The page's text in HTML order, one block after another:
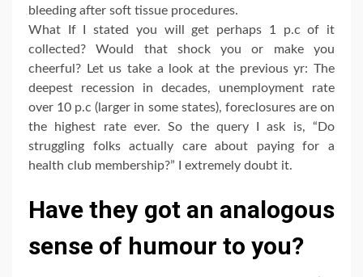
bleeding after soft tissue procedures.
What If I stated you will get perhaps 1 p.c of it
collected? Would that shock you or make you
cheerful? Let us take a look at the previous yr: The
deepest recession in decades, unemployment rate
over 10 p.c (larger in some states), foreclosures are on
the highest rate ever. So the query I ask is, “Do
struggling folks actually care about paying for a
health club membership?” I extremely doubt it.
Have they got an analogous
sense of humour to you?